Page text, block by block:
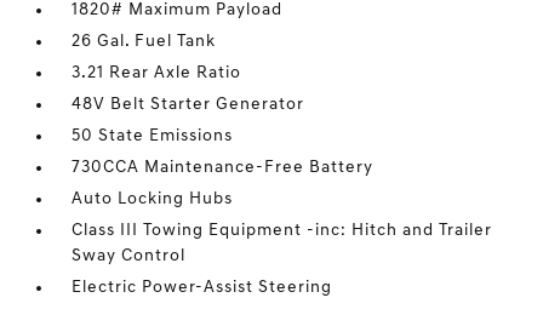
1820# Maximum Payload
26 Gal. Fuel Tank
3.21 Rear Axle Ratio
48V Belt Starter Generator
50 State Emissions
730CCA Maintenance-Free Battery
Auto Locking Hubs
Class III Towing Equipment -inc: Hitch and Trailer
Sway Control
Electric Power-Assist Steering